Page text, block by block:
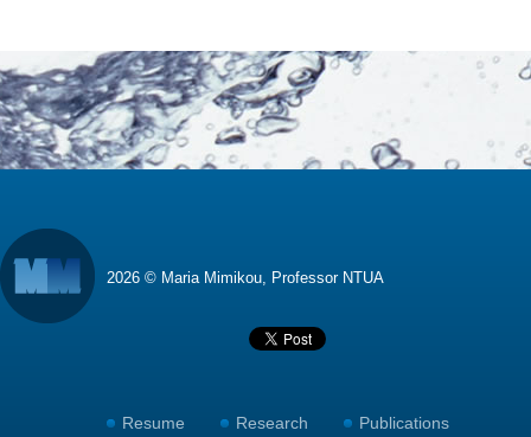
2026 © Maria Mimikou, Professor NTUA
Resume Research
Publications